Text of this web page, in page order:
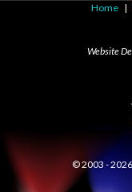
Home |
Website
© 2003 -2026